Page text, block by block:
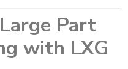
Part
with LXG